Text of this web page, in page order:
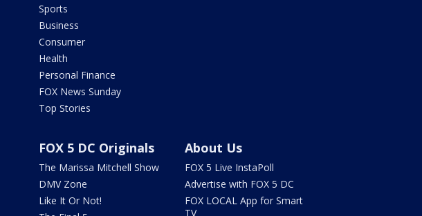
Sports
Business
Consumer
Health
Personal Finance
FOX News Sunday
Top Stories
FOX 5 DC Originals
The Marissa Mitchell Show
DMV Zone
Like It Or Not!
About Us
FOX 5 Live InstaPoll
Advertise with FOX 5 DC
FOX LOCAL App for Smart
TV